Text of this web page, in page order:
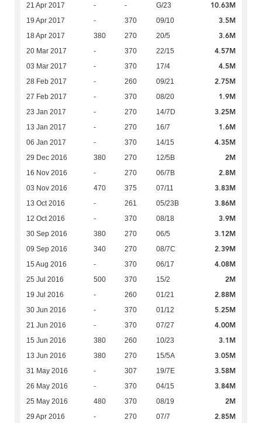
21 Apr 2017 - - G/23 10.63M
19 Apr 2017 - 370 09/10 3.5M
18 Apr 2017 380 270 20/5 3.6M
20 Mar 2017 - 370 22/15 4.57M
03 Mar 2017 - 370 17/4 4.5M
28 Feb 2017 - 260 09/21 2.75M
27 Feb 2017 - 370 08/20 1.9M
23 Jan 2017 - 270 14/7D 3.25M
13 Jan 2017 - 270 16/7 1.6M
06 Jan 2017 - 370 14/15 4.35M
29 Dec 2016 380 270 12/5B 2M
16 Nov 2016 - 270 06/7B 2.8M
03 Nov 2016 470 375 07/11 3.83M
13 Oct 2016 - 261 05/23B 3.86M
12 Oct 2016 - 370 08/18 3.9M
30 Sep 2016 380 270 06/5 3.12M
09 Sep 2016 340 270 08/7C 2.39M
15 Aug 2016 - 370 06/17 4.08M
25 Jul 2016 500 370 15/2 2M
19 Jul 2016 - 260 01/21 2.88M
30 Jun 2016 - 370 01/12 5.25M
21 Jun 2016 - 370 07/27 4.00M
15 Jun 2016 380 260 10/23 3.1M
13 Jun 2016 380 270 15/5A 3.05M
31 May 2016 - 307 19/7E 3.58M
26 May 2016 - 370 04/15 3.84M
25 May 2016 480 370 08/19 2M
29 Apr 2016 - 270 07/7 2.85M